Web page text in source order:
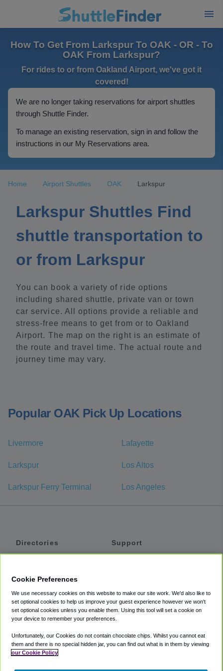
How To Get From Larkspur To OAK - OR - To
OAK From Larkspur?
For rides to or from Oakland Airport, we've got it
covered!
We are no longer taking reservations for airport shuttles
through Shuttle Finder.
To manage an existing reservation, sign in and follow the
instructions in our My Reservations area.
Home Airport Shuttles OAK Larkspur
Larkspur Shuttles Find
shuttle transportation to
or from Larkspur
You can book a variety of ride options
including shared shuttle, private van or town
car service. All options provide a reliable and
stress-free means to get from or to Oakland
Airport. The map on the right is an estimate of
the route and travel time. The actual route and
journey time may vary.
Popular OAK Pick Up Locations
Livermore Lafayette
Larkspur Los Altos
Larkspur Ferry Terminal Los Angeles
Directories
Private Cars
Coupons
Support
Accessibility
Terms
Cookie Policy
Cookie Preferences
We use necessary cookies on this website to make our site work. We'd also like to
set optional cookies to help us improve your guest experience however we won't
set optional cookies unless you enable them. Using this tool will set a cookie on
your device to remember your preferences.
Unfortunately, our Cookies do not contain chocolate chips. Whilst you cannot eat
them and there is no special hidden jar, you can find out what is in them by viewing
our Cookie Policy